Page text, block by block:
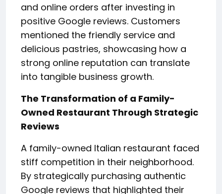
and online orders after investing in
positive Google reviews. Customers
mentioned the friendly service and
delicious pastries, showcasing how a
strong online reputation can translate
into tangible business growth.
The Transformation of a Family-
Owned Restaurant Through Strategic
Reviews
A family-owned Italian restaurant faced
stiff competition in their neighborhood.
By strategically purchasing authentic
Google reviews that highlighted their